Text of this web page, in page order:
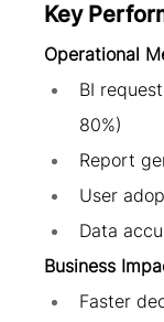
Key
Operational
BI
80%)
Report
User
Data
Business
Faster